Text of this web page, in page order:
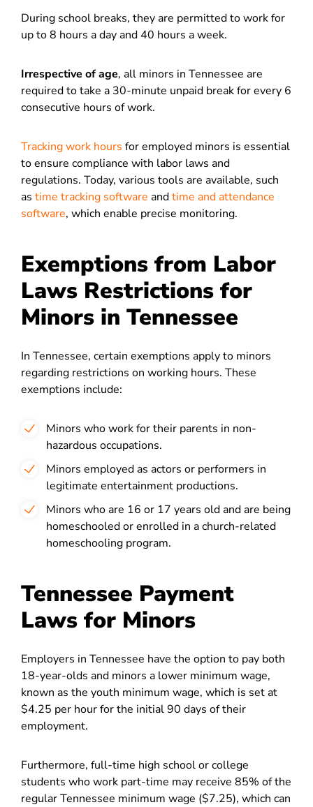
During school breaks, they are permitted to work for
up to 8 hours a day and 40 hours a week.
Irrespective of age, all minors in Tennessee are
required to take a 30-minute unpaid break for every 6
consecutive hours of work.
Tracking work hours for employed minors is essential
to ensure compliance with labor laws and
regulations. Today, various tools are available, such
as time tracking software andtime and attendance
software, which enable precise monitoring.
Exemptions from Labor
Laws Restrictions for
Minors in Tennessee
In Tennessee, certain exemptions apply to minors
regarding restrictions on working hours. These
exemptions include:
Minors who work for their parents in non-
hazardous occupations.
Minors employed as actors or performers in
legitimate entertainment productions.
Minors who are 16 or 17 years old and are being
homeschooled or enrolled in a church-related
homeschooling program.
Tennessee Payment
Laws for Minors
Employers in Tennessee have the option to pay both
18-year-olds and minors a lower minimum wage,
known as the youth minimum wage, which is set at
$4.25 per hour for the initial 90 days of their
employment.
Furthermore, full-time high school or college
students who work part-time may receive 85% of the
regular Tennessee minimum wage ($7.25), which can